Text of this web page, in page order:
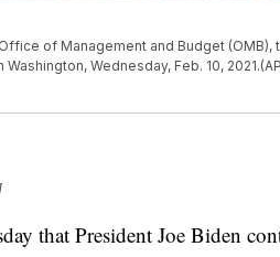
of Management and Budget (OMB),
Wednesday, Feb. 10, 2021.(AP
that President Joe Biden